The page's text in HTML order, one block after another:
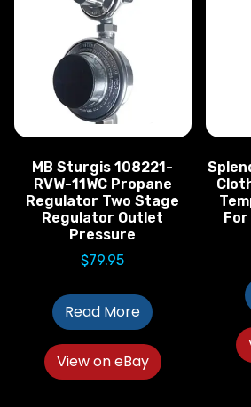
MB Sturgis 108221-
RVW-11WC Propane
Regulator Two Stage
Regulator Outlet
Pressure
$79.95
Read More
View on eBay